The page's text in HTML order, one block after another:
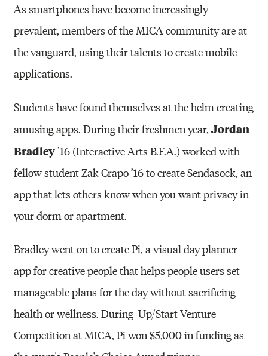
As smartphones have become increasingly
prevalent, members of the MICA community are at
the vanguard, using their talents to create mobile
applications.
Students have found themselves at the helm creating
amusing apps. During their freshmen year,Jordan
Bradley’16 (Interactive Arts B.F.A.) worked with
fellow student Zak Crapo ’16 to create Sendasock, an
app that lets others know when you want privacy in
your dorm or apartment.
Bradley went on to create Pi, a visual day planner
app for creative people that helps people users set
manageable plans for the day without sacrificing
health or wellness. During Up/Start Venture
Competition at MICA, Pi won $5,000 in funding as